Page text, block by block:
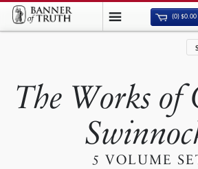
(0)$0.00
The Works of
5 VOLUME